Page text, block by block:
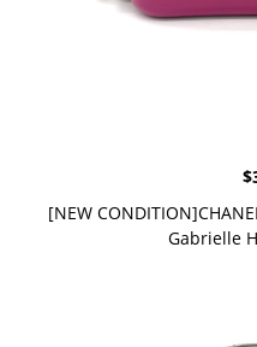
$
[NEW
Gabrielle